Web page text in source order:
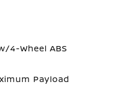
4-Wheel ABS
Payload